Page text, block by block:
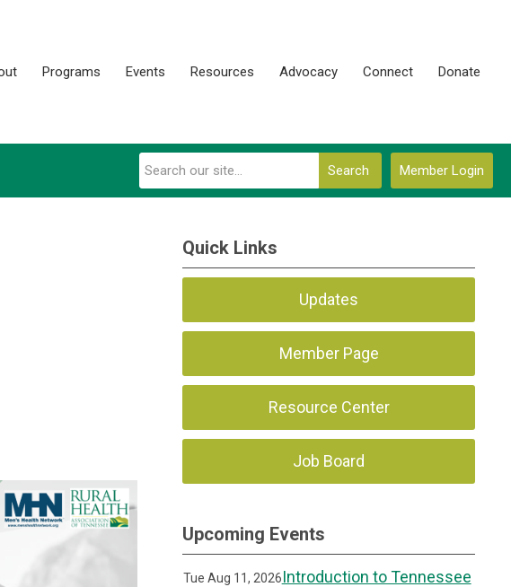
Programs Events Resources Advocacy Connect Donate
Member Login
Search
Quick Links
Updates
Member Page
Resource Center
Job Board
Upcoming Events
Tue Aug 11, 2026Introduction to Tennessee